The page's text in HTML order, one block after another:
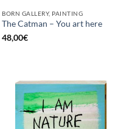
BORN GALLERY, PAINTING
The Catman – You art here
48,00€